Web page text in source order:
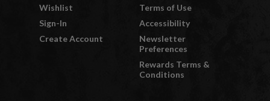
Wishlist
Sign-In
Create Account
Terms of Use
Accessibility
Newsletter
Preferences
Rewards Terms &
Conditions